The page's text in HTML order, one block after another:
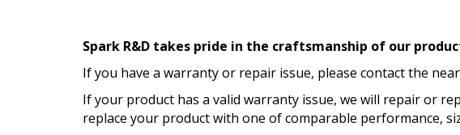
Spark R&D takes pride in the craftsmanship of our
If you have a warranty or repair issue, please contact the
If your product has a valid warranty issue, we will repair or
replace your product with one of comparable performance,